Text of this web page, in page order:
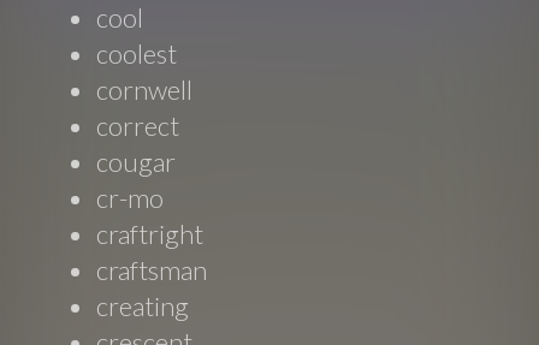
cool
coolest
cornwell
correct
cougar
cr-mo
craftright
craftsman
creating